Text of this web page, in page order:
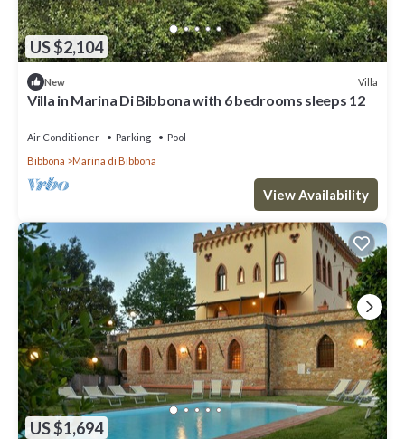
US $2,104
New Villa
Villa in Marina Di Bibbona with 6 bedrooms sleeps 12
Air Conditioner Parking
Pool
Bibbona
Marina di Bibbona
View Availability
US $1,694